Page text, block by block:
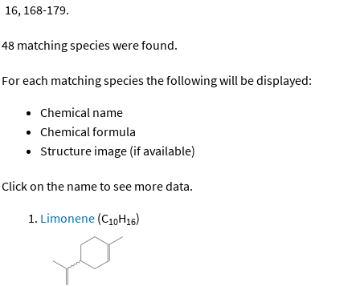
16, 168-179.
48 matching species were found.
For each matching species the following will be displayed:
Chemical name
Chemical formula
Structure image (if available)
Click on the name to see more data.
Limonene (C10H16)